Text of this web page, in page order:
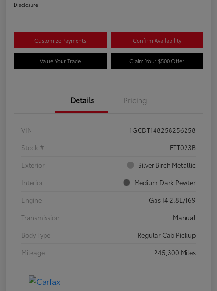
Disclosure
Customize Payments Confirm Availability
Value Your Trade Claim Your $500 Offer
Details Pricing
VIN
1GCDT148258256258
Stock #
FTT023B
Exterior
Silver Birch Metallic
Interior
Medium Dark Pewter
Engine
Gas I4 2.8L/169
Transmission
Manual
Body Type
Regular Cab Pickup
Mileage
245,300 Miles